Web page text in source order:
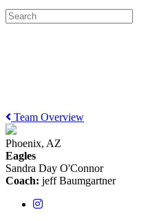
Team Overview
Phoenix, AZ
Eagles
Sandra Day O'Connor
Coach: jeff Baumgartner